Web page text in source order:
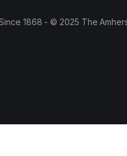
1868 - © 2025 The